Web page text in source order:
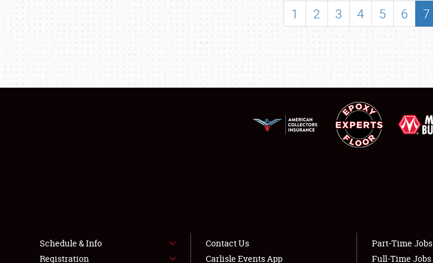
SHOWFIELD
LODGING
NEWS
1 2 3 4 5 6 7
Schedule & Info
Registration
Contact Us
Carlisle Events App
Part-Time Jobs
Full-Time Jobs